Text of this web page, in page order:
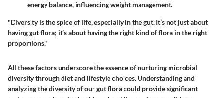
energy balance, influencing weight management.
"Diversity is the spice of life, especially in the gut. It’s not just about
having gut flora; it’s about having the right kind of flora in the right
proportions."
All these factors underscore the essence of nurturing microbial
diversity through diet and lifestyle choices. Understanding and
analyzing the diversity of our gut flora could provide significant